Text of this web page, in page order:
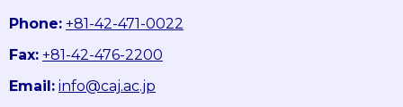
Phone: +81-42-471-0022
Fax: +81-42-476-2200
Email: info@caj.ac.jp